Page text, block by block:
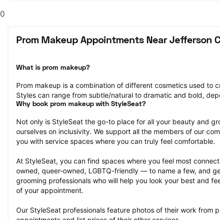
0
Prom Makeup Appointments Near Jefferson
What is prom makeup?
Prom makeup is a combination of different cosmetics used to
Styles can range from subtle/natural to dramatic and bold,
Why book prom makeup with StyleSeat?
Not only is StyleSeat the go-to place for all your beauty and
ourselves on inclusivity. We support all the members of our
you with service spaces where you can truly feel comfortable.
At StyleSeat, you can find spaces where you feel most
owned, queer-owned, LGBTQ-friendly — to name a few, and
grooming professionals who will help you look your best and
of your appointment.
Our StyleSeat professionals feature photos of their work from